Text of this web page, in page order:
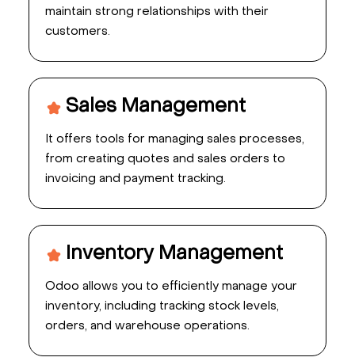
maintain strong relationships with their
customers.
Sales Management
It offers tools for managing sales processes,
from creating quotes and sales orders to
invoicing and payment tracking.
Inventory Management
Odoo allows you to efficiently manage your
inventory, including tracking stock levels,
orders, and warehouse operations.